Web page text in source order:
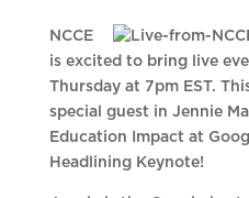
NCCE
is excited to bring live
Thursday at 7pm EST.
special guest in Jennie
Education Impact at
Headlining Keynote!